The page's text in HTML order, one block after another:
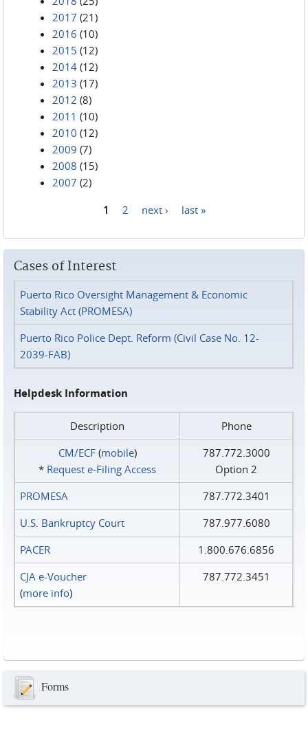
2017 (21)
2016 (10)
2015 (12)
2014 (12)
2013 (17)
2012 (8)
2011 (10)
2010 (12)
2009 (7)
2008 (15)
2007 (2)
1 2 next › last »
Cases of Interest
Puerto Rico Oversight Management & Economic
Stability Act (PROMESA)
Puerto Rico Police Dept. Reform (Civil Case No. 12-
2039-FAB)
Helpdesk Information
Description
Phone
CM/ECF(mobile)
* Request e‑Filing Access
787.772.3000
Option 2
PROMESA
787.772.3401
U.S. Bankruptcy Court
787.977.6080
PACER
1.800.676.6856
CJA e-Voucher
(more info)
787.772.3451
Forms